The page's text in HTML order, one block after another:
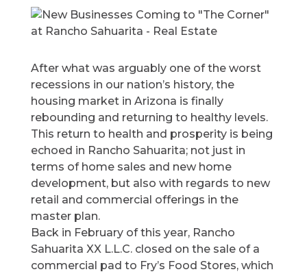
After what was arguably one of the worst
recessions in our nation’s history, the
housing market in Arizona is finally
rebounding and returning to healthy levels.
This return to health and prosperity is being
echoed in Rancho Sahuarita; not just in
terms of home sales and new home
development, but also with regards to new
retail and commercial offerings in the
master plan.
Back in February of this year, Rancho
Sahuarita XX L.L.C. closed on the sale of a
commercial pad to Fry’s Food Stores, which